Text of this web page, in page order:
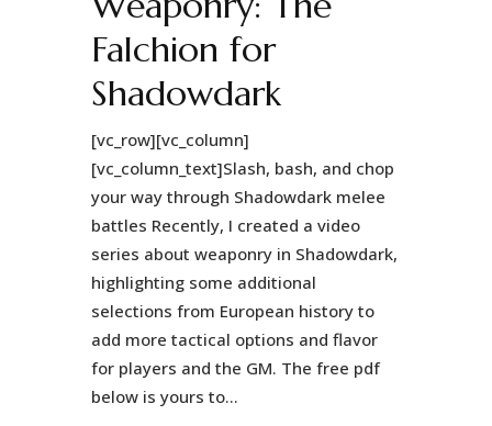
Falchion for
Shadowdark
[vc_row][vc_column]
[vc_column_text]Slash, bash, and chop
your way through Shadowdark melee
battles Recently, I created a video
series about weaponry in Shadowdark,
highlighting some additional
selections from European history to
add more tactical options and flavor
for players and the GM. The free pdf
below is yours to...